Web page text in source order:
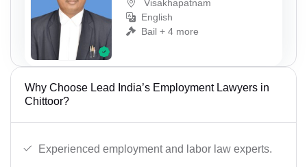
Visakhapatnam
English
Bail + 4 more
Why Choose Lead India’s Employment Lawyers in
Chittoor?
Experienced employment and labor law experts.